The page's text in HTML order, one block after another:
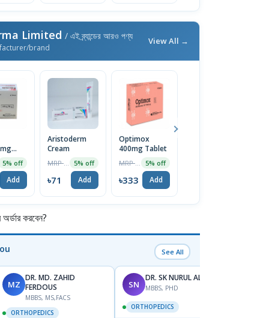
Limited / এই ব্র্যান্ডের আরও পণ্য
brand
View All →
5% off
Add
Aristoderm
Cream
5% off
৳71 Add
Optimox
400mg Tablet
5% off
৳333 Add
করবেন?
See All
MZ
DR. MD. ZAHID
FERDOUS
MBBS, MS,FACS
ORTHOPEDICS
SN
DR. SK NURUL ALAM
MBBS, PHD
ORTHOPEDICS